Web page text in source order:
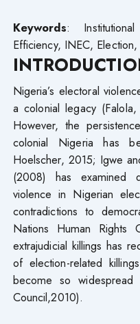
Keywords: Institutional
Efficiency, INEC,
Nigeria’s electoral
a colonial legacy
However, the
colonial Nigeria has
Hoelscher, 2015; Igwe
(2008) has examined
violence in Nigerian
contradictions to
Nations Human Rights
extrajudicial killings has
of election-related
become so widespread
Council,2010).